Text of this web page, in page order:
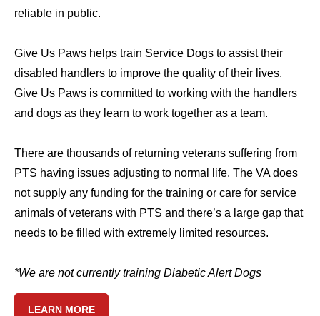
reliable in public.
Give Us Paws helps train Service Dogs to assist their
disabled handlers to improve the quality of their lives.
Give Us Paws is committed to working with the handlers
and dogs as they learn to work together as a team.
There are thousands of returning veterans suffering from
PTS having issues adjusting to normal life. The VA does
not supply any funding for the training or care for service
animals of veterans with PTS and there’s a large gap that
needs to be filled with extremely limited resources.
*We are not currently training Diabetic Alert Dogs
LEARN MORE